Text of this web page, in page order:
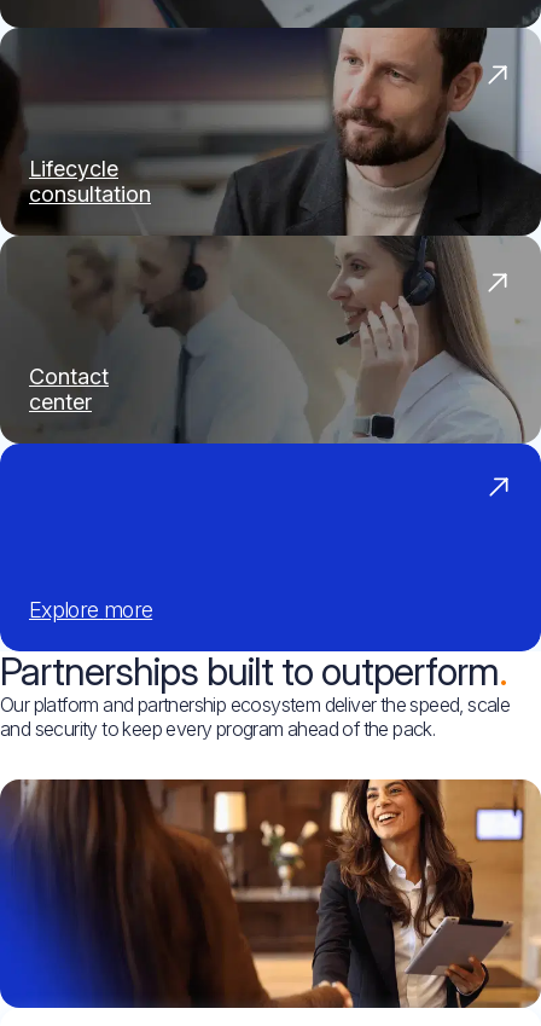
Lifecycle
consultation
Contact
center
Explore more
Partnerships built to outperform
Our platform and partnership ecosystem deliver the speed, scale
and security to keep every program ahead of the pack.